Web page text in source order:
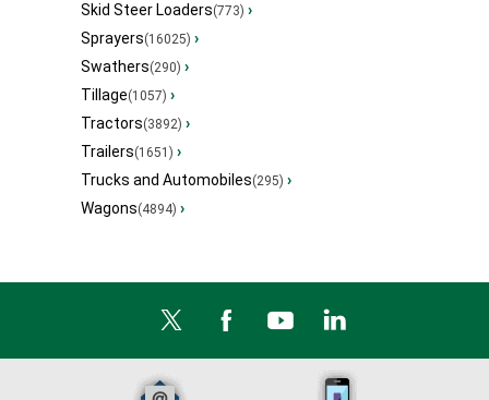
Skid Steer Loaders(773) ›
Sprayers(16025) ›
Swathers(290) ›
Tillage(1057) ›
Tractors(3892) ›
Trailers(1651) ›
Trucks and Automobiles(295) ›
Wagons(4894) ›